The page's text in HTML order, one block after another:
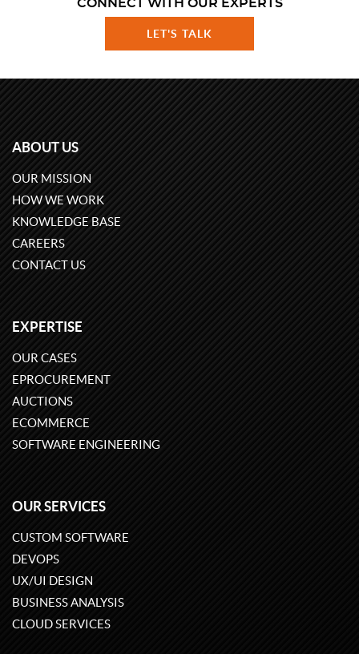
CONNECT WITH OUR EXPERTS
LET'S TALK
ABOUT US
OUR MISSION
HOW WE WORK
KNOWLEDGE BASE
CAREERS
CONTACT US
EXPERTISE
OUR CASES
EPROCUREMENT
AUCTIONS
ECOMMERCE
SOFTWARE ENGINEERING
OUR SERVICES
CUSTOM SOFTWARE
DEVOPS
UX/UI DESIGN
BUSINESS ANALYSIS
CLOUD SERVICES